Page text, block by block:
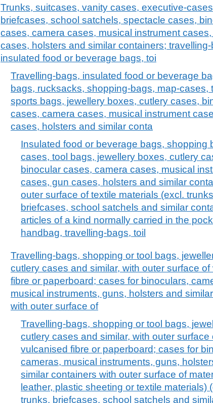
Trunks, suitcases, vanity cases, executive-
briefcases, school satchels, spectacle cases,
cases, camera cases, musical instrument
cases, holsters and similar containers;
insulated food or beverage bags, toi
Travelling-bags, insulated food or beverage
bags, rucksacks, shopping-bags, map-cases,
sports bags, jewellery boxes, cutlery cases,
cases, camera cases, musical instrument
cases, holsters and similar conta
Insulated food or beverage bags, shopping
cases, tool bags, jewellery boxes, cutlery
binocular cases, camera cases, musical
cases, gun cases, holsters and similar
outer surface of textile materials (excl.
briefcases, school satchels and similar
articles of a kind normally carried in the
handbag, travelling-bags, toil
Travelling-bags, shopping or tool bags,
cutlery cases and similar, with outer surface
fibre or paperboard; cases for binoculars,
musical instruments, guns, holsters and
with outer surface of
Travelling-bags, shopping or tool bags,
cutlery cases and similar, with outer surface
vulcanised fibre or paperboard; cases for
cameras, musical instruments, guns,
similar containers with outer surface of
leather, plastic sheeting or textile materials)
trunks, briefcases, school satchels and